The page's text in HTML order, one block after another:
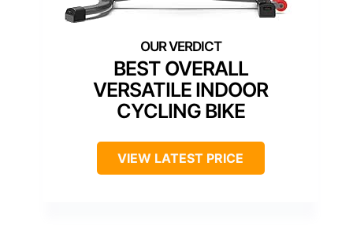
BEST OVERALL
VERSATILE INDOOR
CYCLING BIKE
VIEW LATEST PRICE